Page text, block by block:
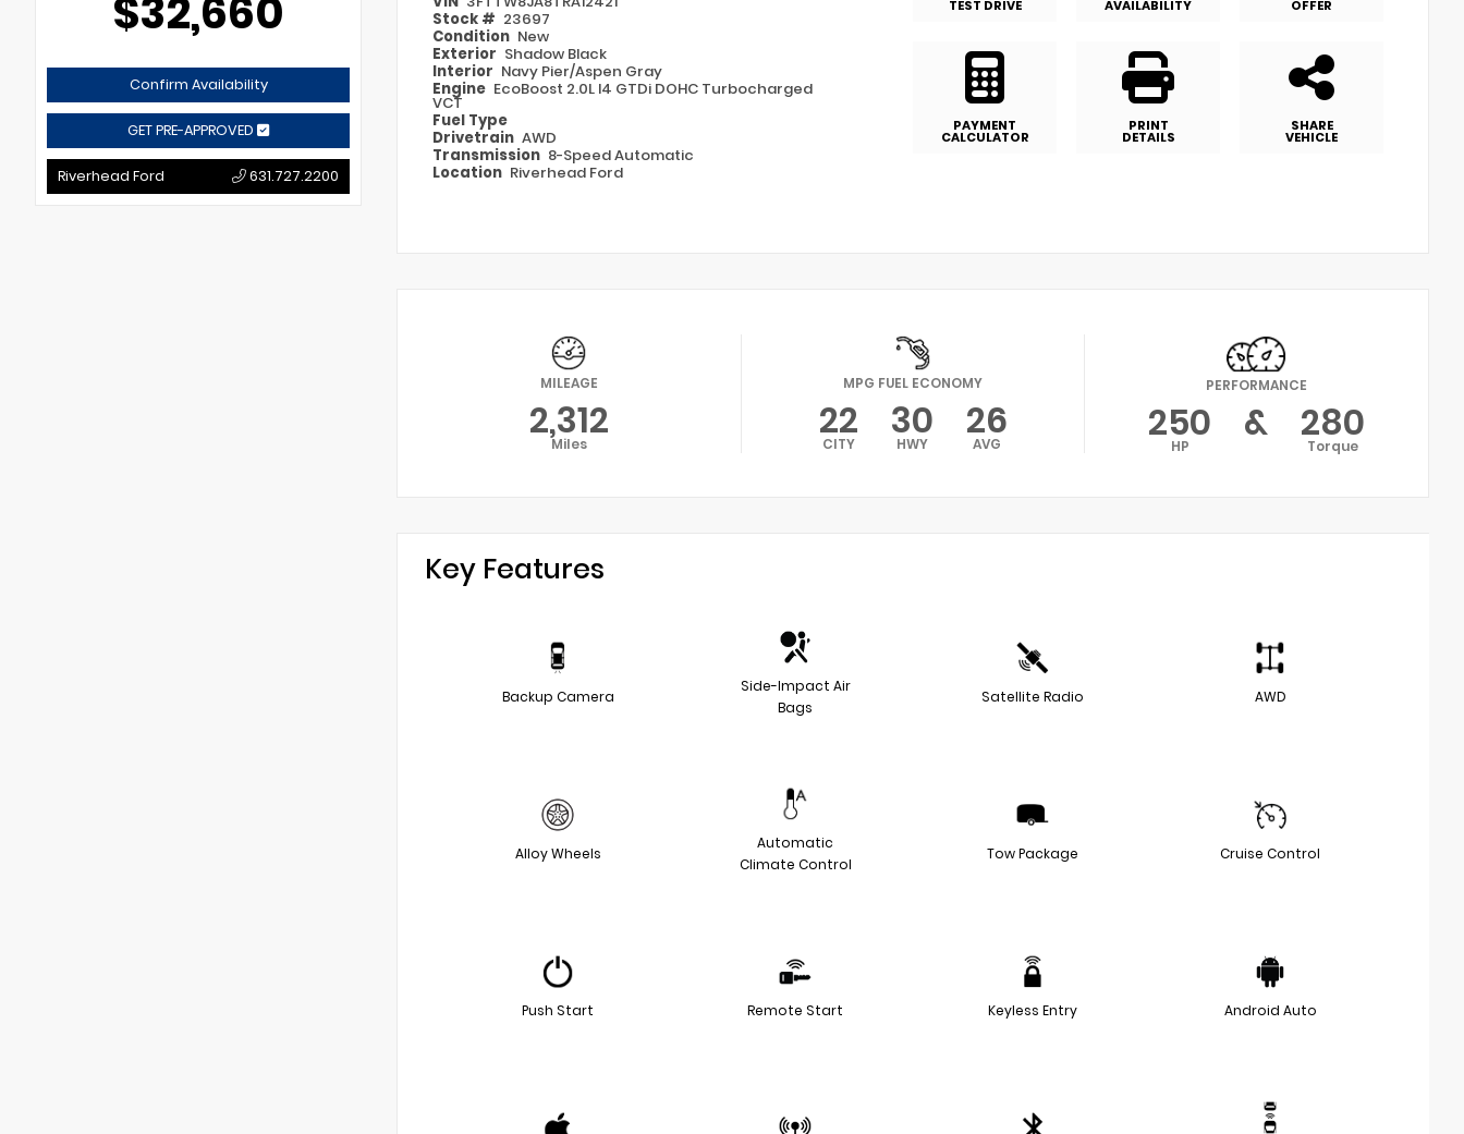
$32,660
Confirm Availability
GET PRE-APPROVED
Riverhead Ford 631.727.2200
Stock # 23697
Condition New
Exterior Shadow Black
Interior Navy Pier/Aspen Gray
Engine EcoBoost 2.0L I4 GTDi DOHC Turbocharged
VCT
Fuel Type
Drivetrain AWD
Transmission 8-Speed Automatic
Location Riverhead Ford
TEST DRIVE AVAILABILITY OFFER
PAYMENT
CALCULATOR
PRINT
DETAILS
SHARE
VEHICLE
MILEAGE
2,312
Miles
MPG FUEL ECONOMY
22
CITY 30
HWY 26
AVG
PERFORMANCE
250
HP & 280
Torque
Key Features
Backup Camera
Side-Impact Air
Bags
Satellite Radio AWD
Alloy Wheels
Automatic
Climate Control
Tow Package Cruise Control
Push Start Remote Start Keyless Entry Android Auto